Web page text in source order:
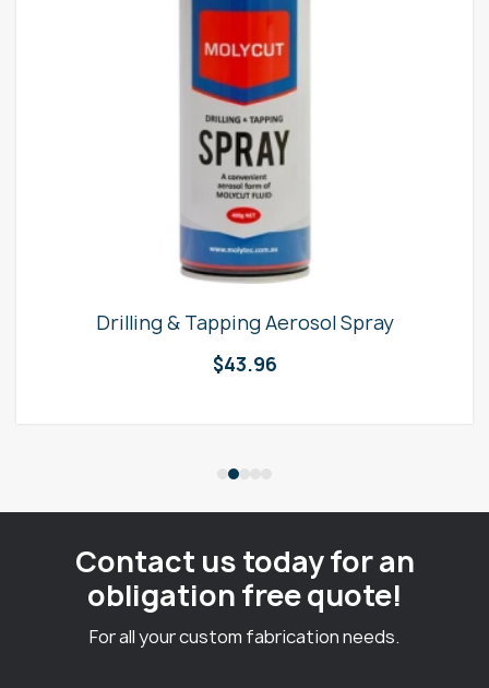
Drilling & Tapping Aerosol Spray
$43.96
Contact us today for an
obligation free quote!
For all your custom fabrication needs.